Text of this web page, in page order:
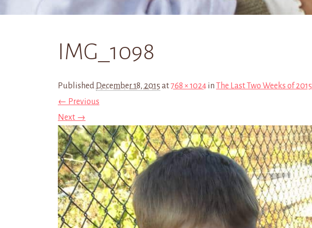
IMG_1098
Published December 18, 2015 at768 × 1024 in The Last Two Weeks of 2015
← Previous
Next →